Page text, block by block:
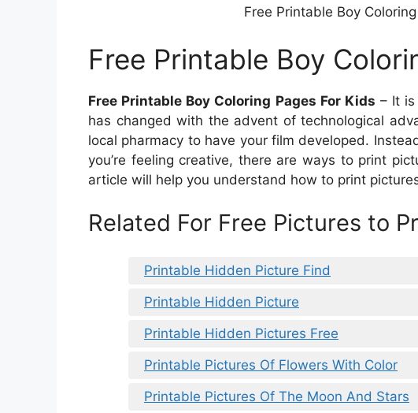
Free Printable Boy
Free Printable Boy
Free Printable Boy Coloring Pages For Kids – It
has changed with the advent of technological
local pharmacy to have your film developed.
you’re feeling creative, there are ways to print
article will help you understand how to print
Related For Free Pictures to
Printable Hidden Picture Find
Printable Hidden Picture
Printable Hidden Pictures Free
Printable Pictures Of Flowers With Color
Printable Pictures Of The Moon And Stars